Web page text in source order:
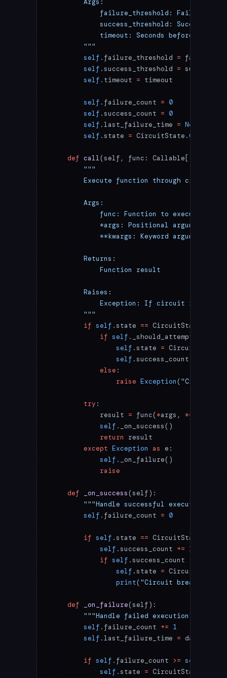
        Args:
failure_threshold: Failures
success_threshold: Successes
timeout: Seconds before
        """
        self
.failure_threshold =
        self
.success_threshold =
        self
.timeout = timeout
        self
.failure_count = 0
        self
.success_count = 0
        self
.last_failure_time = None
        self
.state = CircuitState.CLOSED
    def
call(self, func: Callable[
        """
Execute function through circuit
        Args:
            func: Function to execute
*args: Positional arguments
**kwargs: Keyword arguments
        Returns:
            Function result
        Raises:
Exception: If circuit is open
        """
        if
self .state == CircuitState.
            if
self
                self
.state = CircuitState.
                self
.success_count
            else
:
                raise
Exception("Circuit
        try
:
            result
= func(*args, **
            self
._on_success()
            return
result
        except
Exception as e:
            self
._on_failure()
            raise
    def
_on_success(self):
        """Handle successful execution"""
        self
.failure_count = 0
        if
self .state == CircuitState.
            self
.success_count += 1
            if
self .success_count >=
                self
.state = CircuitState.
                print
("Circuit breaker
    def
_on_failure(self):
        """Handle failed execution"""
        self
.failure_count += 1
        self
.last_failure_time =
        if
self .failure_count >= self
            self
.state = CircuitState.